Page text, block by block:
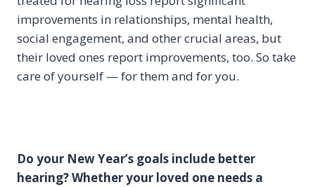
improvements in relationships, mental health,
social engagement, and other crucial areas, but
their loved ones report improvements, too. So take
care of yourself — for them and for you.
Do your New Year’s goals include better
hearing? Whether your loved one needs a